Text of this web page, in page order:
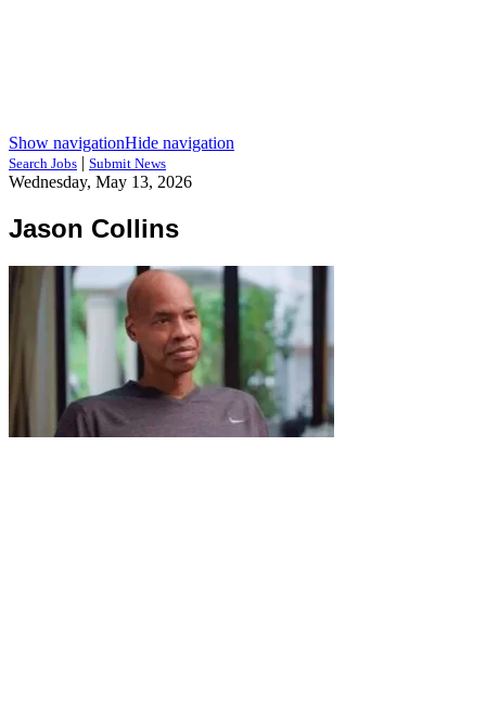
Show navigationHide navigation
Search Jobs | Submit News
Wednesday, May 13, 2026
Jason Collins